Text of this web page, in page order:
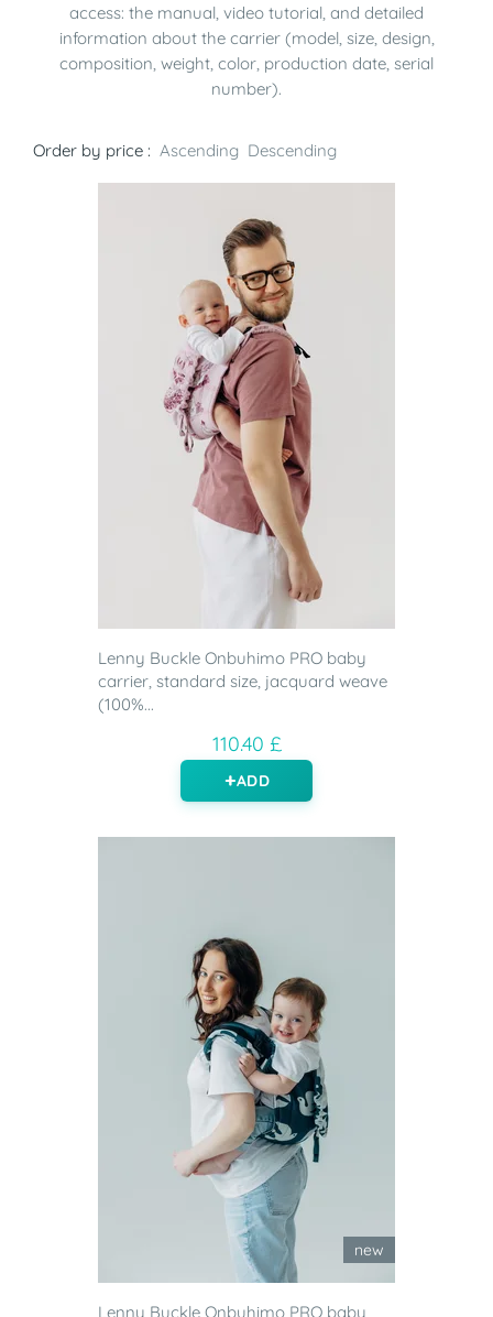
access: the manual, video tutorial, and detailed
information about the carrier (model, size, design,
composition, weight, color, production date, serial
number).
Order by price : Ascending Descending
Lenny Buckle Onbuhimo PRO baby
carrier, standard size, jacquard weave
(100%...
110.40 £
ADD
new
Lenny Buckle Onbuhimo PRO baby